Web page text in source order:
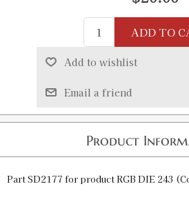
ADD TO
Add to wishlist
Email a friend
Product
Part SD2177 for product RGB DIE 243